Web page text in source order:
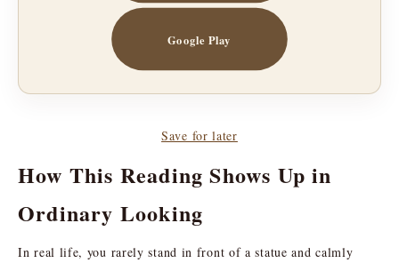
Google Play
Save for later
How This Reading Shows Up in
Ordinary Looking
In real life, you rarely stand in front of a statue and calmly